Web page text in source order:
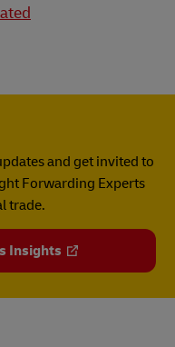
and get invited to
Forwarding Experts
trade.
Insights